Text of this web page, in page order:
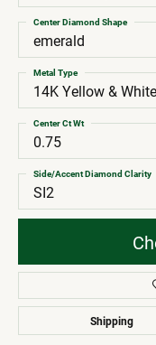
emerald
Center Diamond Shape
14K Yellow &
Metal Type
0.75
Center Ct Wt
SI2
Side/Accent Diamond Clarity
Shipping